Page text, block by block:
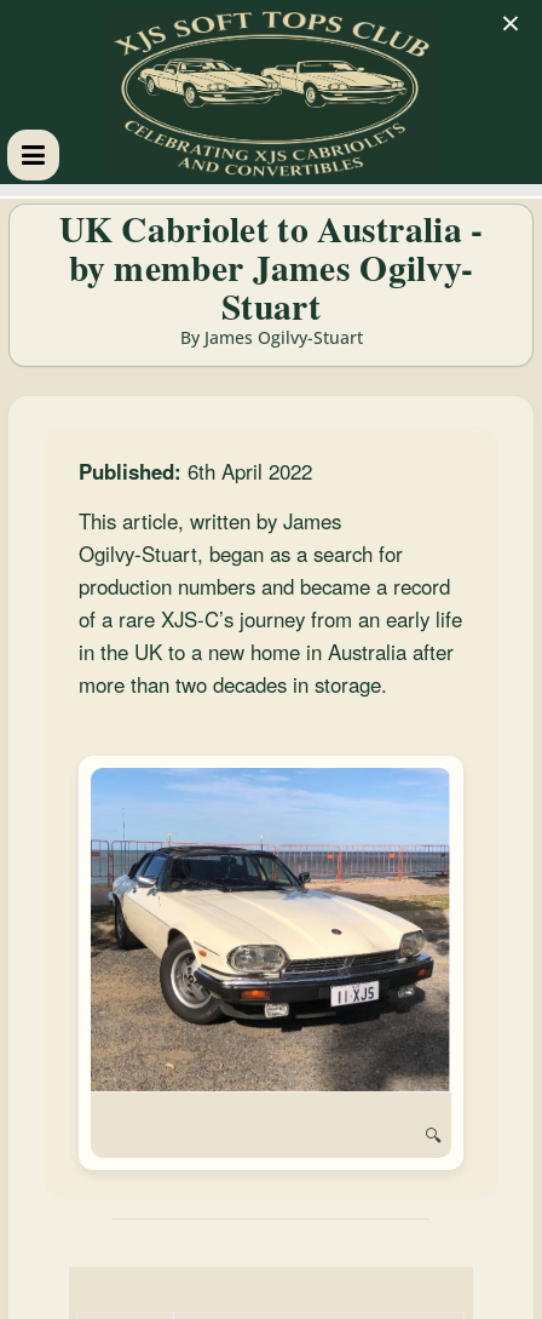
XJS
Soft
Tops
Celebrating
Cabriolets
Convertibles
UK Cabriolet to Australia -
by member James Ogilvy-
Stuart
By James Ogilvy-Stuart
Published: 6th April 2022
This article, written by James
Ogilvy‑Stuart, began as a search for
production numbers and became a record
of a rare XJS‑C’s journey from an early life
in the UK to a new home in Australia after
more than two decades in storage.
🔍
×